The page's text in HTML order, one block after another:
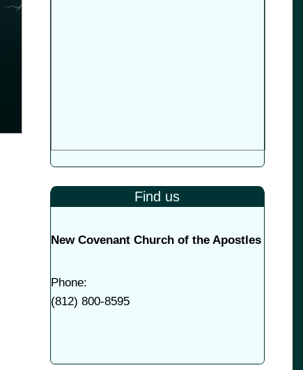
Find us
New Covenant Church of the Apostles
Phone:
(812) 800-8595